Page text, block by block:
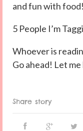
and fun with food!
5 People I’m
Whoever is
Go ahead! Let
Share story